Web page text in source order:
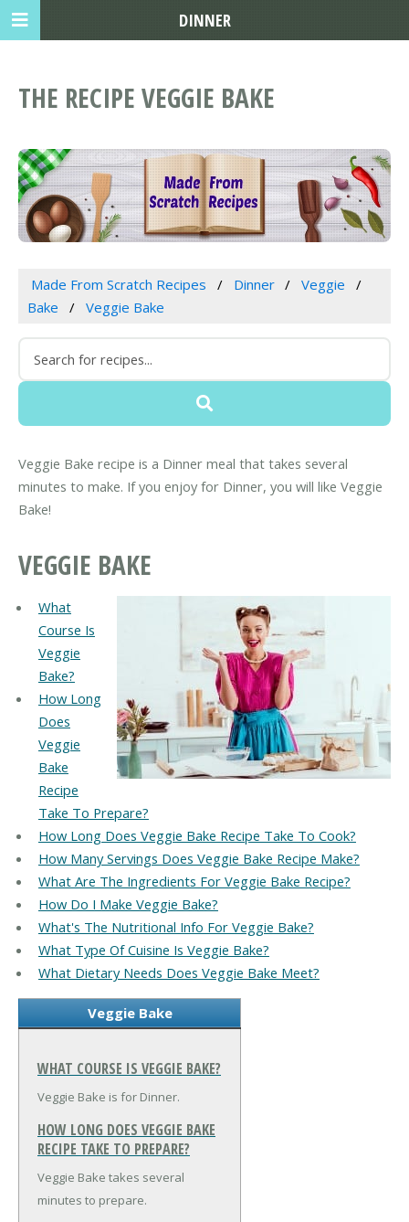
THE RECIPE VEGGIE BAKE
Made From Scratch Recipes Dinner
Veggie
Bake
Veggie Bake
Veggie Bake recipe is a Dinner meal that takes several
minutes to make. If you enjoy for Dinner, you will like Veggie
Bake!
VEGGIE BAKE
What
Course Is
Veggie
Bake?
How Long
Does
Veggie
Bake
Recipe
Take To Prepare?
How Long Does Veggie Bake Recipe Take To Cook?
How Many Servings Does Veggie Bake Recipe Make?
What Are The Ingredients For Veggie Bake Recipe?
How Do I Make Veggie Bake?
What's The Nutritional Info For Veggie Bake?
What Type Of Cuisine Is Veggie Bake?
What Dietary Needs Does Veggie Bake Meet?
Veggie Bake
WHAT COURSE IS VEGGIE BAKE?
Veggie Bake is for Dinner.
HOW LONG DOES VEGGIE BAKE
RECIPE TAKE TO PREPARE?
Veggie Bake takes several
minutes to prepare.
DINNER